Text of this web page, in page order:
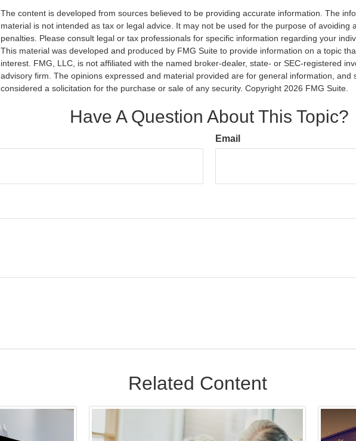
The content is developed from sources believed to be providing accurate information. The
material is not intended as tax or legal advice. It may not be used for the purpose of avoiding
penalties. Please consult legal or tax professionals for specific information regarding your
This material was developed and produced by FMG Suite to provide information on a topic
interest. FMG, LLC, is not affiliated with the named broker-dealer, state- or SEC-registered
advisory firm. The opinions expressed and material provided are for general information, and
considered a solicitation for the purchase or sale of any security. Copyright 2026 FMG Suite.
Have A Question About This Topic?
Email
Related Content